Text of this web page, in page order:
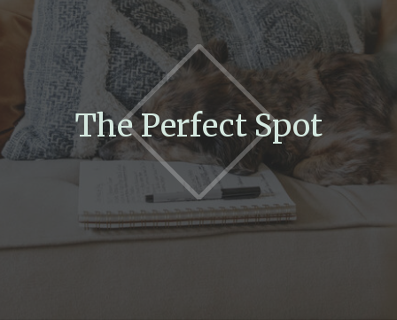
The Perfect Spot